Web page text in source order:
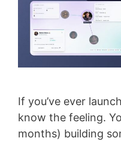
If you’ve ever
know the feeling.
months) building